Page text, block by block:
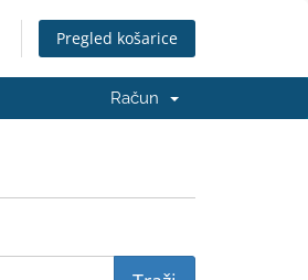
Pregled košarice
Račun